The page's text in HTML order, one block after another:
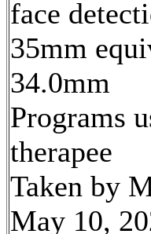
face
35mm
34.0mm
Programs
therapee
Taken by
May 10,